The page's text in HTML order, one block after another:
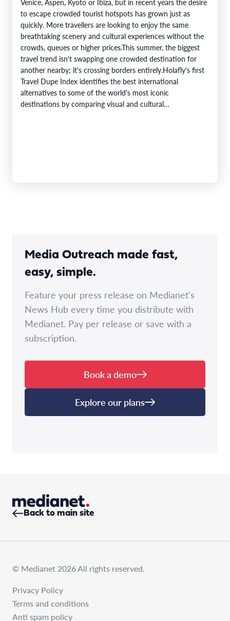
to escape crowded tourist hotspots has grown just as
quickly. More travellers are looking to enjoy the same
breathtaking scenery and cultural experiences without the
crowds, queues or higher prices.This summer, the biggest
travel trend isn't swapping one crowded destination for
another nearby; it's crossing borders entirely.Holafly's first
Travel Dupe Index identifies the best international
alternatives to some of the world's most iconic
destinations by comparing visual and cultural…
Media Outreach made fast,
easy, simple.
Feature your press release on Medianet's
News Hub every time you distribute with
Medianet. Pay per release or save with a
subscription.
Book a demo
Explore our plans
Back to main site
© Medianet 2026 All rights reserved.
Privacy Policy
Terms and conditions
Anti spam policy